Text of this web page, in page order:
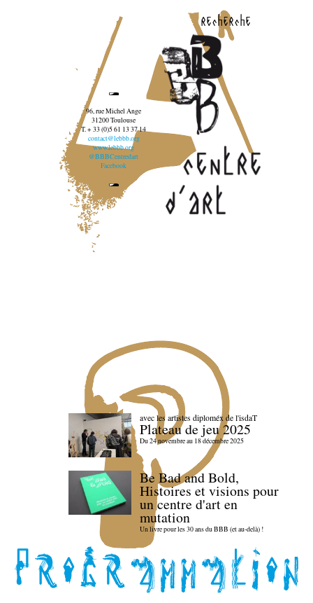
recherche
96, rue Michel Ange
31200 Toulouse
T. + 33 (0)5 61 13 37 14
contact@lebbb.org
www.lebbb.org
@BBBCentredart
Facebook
avec les artistes diploméx de l'isdaT
Plateau de jeu 2025
Du 24 novembre au 18 décembre 2025
Be Bad and Bold,
Histoires et visions pour
un centre d'art en
mutation
Un livre pour les 30 ans du BBB (et au-delà) !